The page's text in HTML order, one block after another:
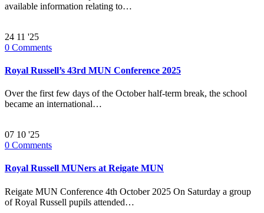
available information relating to…
24 11 '25
0 Comments
Royal Russell’s 43rd MUN Conference 2025
Over the first few days of the October half-term break, the school
became an international…
07 10 '25
0 Comments
Royal Russell MUNers at Reigate MUN
Reigate MUN Conference 4th October 2025 On Saturday a group
of Royal Russell pupils attended…